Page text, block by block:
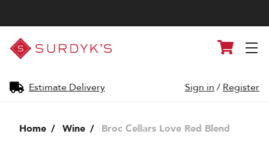
Surdyk's
Liquor
and
Shop
Estimate Delivery
Cart
Sign in / Register
Home Wine Broc Cellars Love Red Blend